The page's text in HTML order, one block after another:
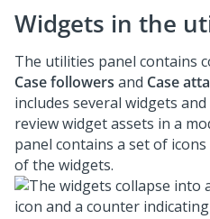
Widgets in the
The utilities panel contains
Case followers and Case
includes several widgets
review widget assets in a
panel contains a set of
of the widgets.